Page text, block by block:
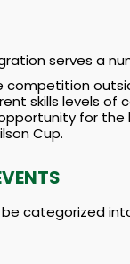
serves a
skills levels of
for the
Cup.
categorized